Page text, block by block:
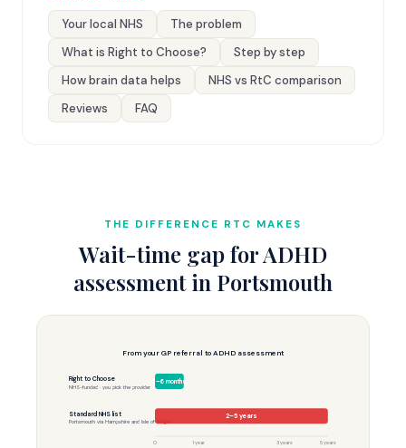
Your local NHS
The problem
What is Right to Choose?
Step by step
How brain data helps
NHS vs RtC comparison
Reviews
FAQ
THE DIFFERENCE RTC MAKES
Wait-time gap for ADHD
assessment in Portsmouth
From your GP referral to ADHD assessment
Right to Choose
NHS-funded · you pick the provider
3–6 months
Standard NHS list
Portsmouth via Hampshire and Isle of Wight
2–5 years
0 1 year 3 years 5 years